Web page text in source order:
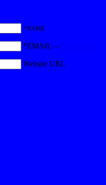
*NAME
*EMAIL —
Website URL